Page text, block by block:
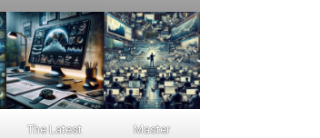
The Latest
Master